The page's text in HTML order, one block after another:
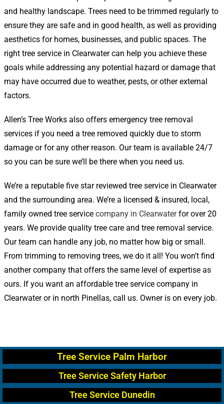
and healthy landscape. Trees need to be trimmed regularly to
ensure they are safe and in good health, as well as providing
aesthetics for homes, businesses, and public spaces. The
right tree service in Clearwater can help you achieve these
goals while addressing any potential hazard or damage that
may have occurred due to weather, pests, or other external
factors.
Allen’s Tree Works also offers emergency tree removal
services if you need a tree removed quickly due to storm
damage or for any other reason. Our team is available 24/7
so you can be sure we’ll be there when you need us.
We’re a reputable five star reviewed tree service in Clearwater
and the surrounding area. We’re a licensed & insured, local,
family owned tree service company in Clearwaterfor over 20
years. We provide quality tree care and tree removal service.
Our team can handle any job, no matter how big or small.
From trimming to removing trees, we do it all! You won’t find
another company that offers the same level of expertise as
ours. If you want an affordable tree service company in
Clearwater or in north Pinellas, call us. Owner is on every job.
Tree Service Palm Harbor
Tree Service Safety Harbor
Tree Service Dunedin